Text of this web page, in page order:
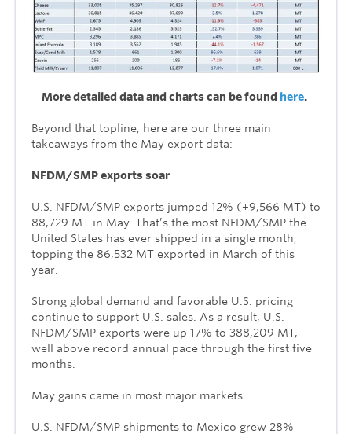
More detailed data and charts can be found here.
Beyond that topline, here are our three main
takeaways from the May export data:
NFDM/SMP exports soar
U.S. NFDM/SMP exports jumped 12% (+9,566 MT) to
88,729 MT in May. That’s the most NFDM/SMP the
United States has ever shipped in a single month,
topping the 86,532 MT exported in March of this
year.
Strong global demand and favorable U.S. pricing
continue to support U.S. sales. As a result, U.S.
NFDM/SMP exports were up 17% to 388,209 MT,
well above record annual pace through the first five
months.
May gains came in most major markets.
U.S. NFDM/SMP shipments to Mexico grew 28%